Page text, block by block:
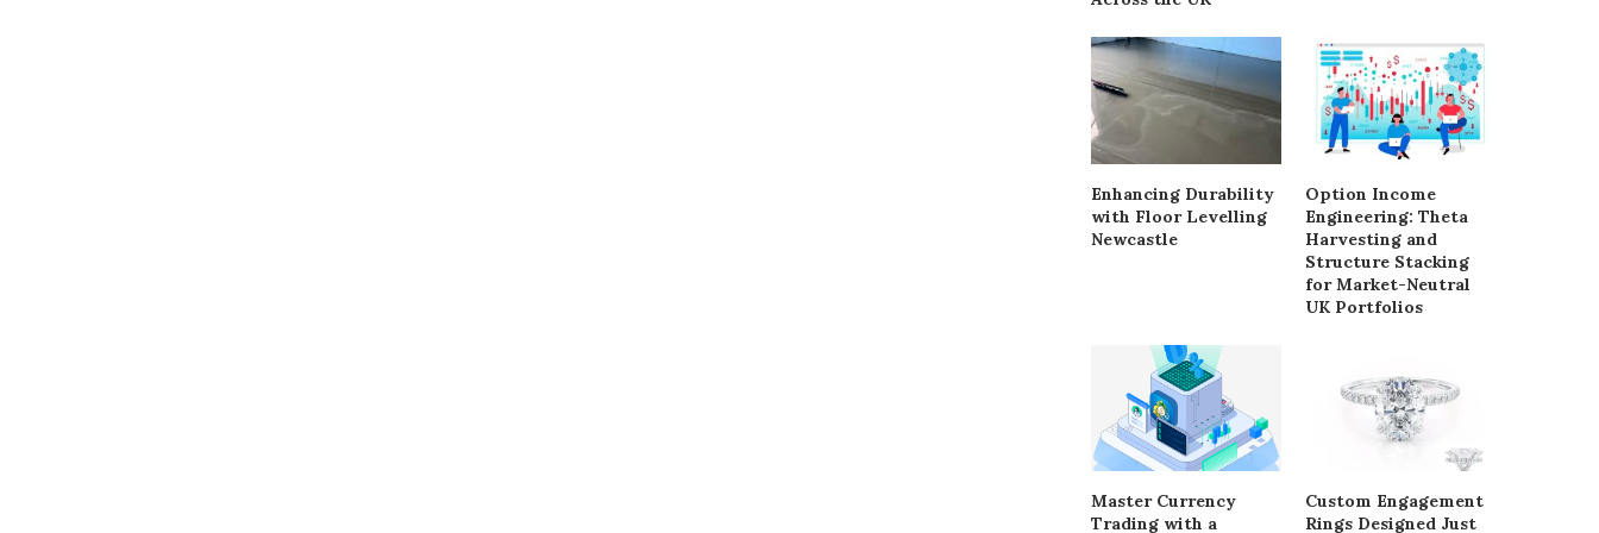
Enhancing Durability
with Floor Levelling
Newcastle
Option Income
Engineering: Theta
Harvesting and
Structure Stacking
for Market-Neutral
UK Portfolios
Master Currency
Trading with a
Custom Engagement
Rings Designed Just